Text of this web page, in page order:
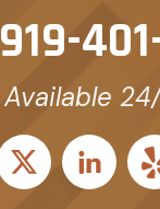
919-
Available